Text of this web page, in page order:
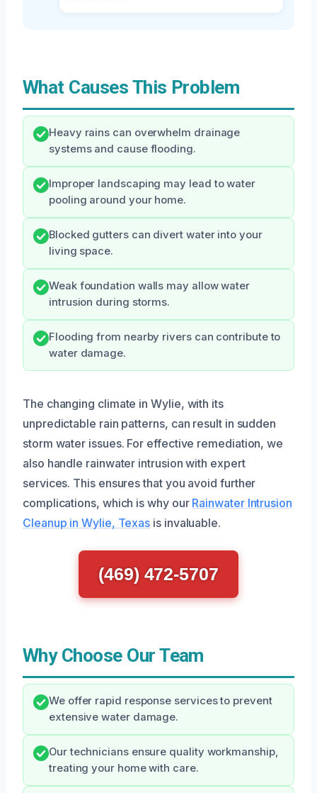
What Causes This Problem
Heavy rains can overwhelm drainage
systems and cause flooding.
Improper landscaping may lead to water
pooling around your home.
Blocked gutters can divert water into your
living space.
Weak foundation walls may allow water
intrusion during storms.
Flooding from nearby rivers can contribute to
water damage.
The changing climate in Wylie, with its
unpredictable rain patterns, can result in sudden
storm water issues. For effective remediation, we
also handle rainwater intrusion with expert
services. This ensures that you avoid further
complications, which is why our Rainwater Intrusion
Cleanup in Wylie, Texas is invaluable.
(469) 472-5707
Why Choose Our Team
We offer rapid response services to prevent
extensive water damage.
Our technicians ensure quality workmanship,
treating your home with care.